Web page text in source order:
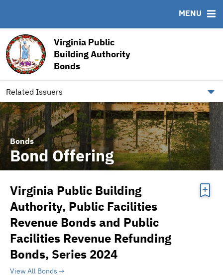
Virginia Public
Building Authority
Bonds
Related Issuers
MENU
& Events
Board
BONDS
Bond Sales
Ratings
DOCUMENTS
Downloads
Bonds
Bond Offering
Virginia Public Building
Authority, Public Facilities
Revenue Bonds and Public
Facilities Revenue Refunding
Bonds, Series 2024
View All Bonds